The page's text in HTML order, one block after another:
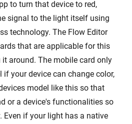
to turn that device to red,
signal to the light itself using
technology. The Flow Editor
that are applicable for this
around. The mobile card only
if your device can change color,
model like this so that
or a device's functionalities so
Even if your light has a native